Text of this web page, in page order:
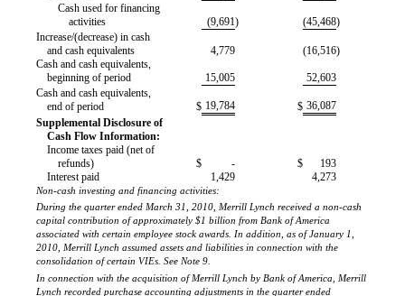
Cash used for financing
activities
(9,691) (45,468)
Increase/(decrease) in cash
and cash equivalents
4,779 (16,516)
Cash and cash equivalents,
beginning of period
15,005
52,603
Cash and cash equivalents,
end of period
$ 19,784 $ 36,087
Supplemental Disclosure of
Cash Flow Information:
Income taxes paid (net of
refunds)
$ - $
193
Interest paid
1,429 4,273
Non-cash investing and financing activities:
During the quarter ended March 31, 2010, Merrill Lynch received a non-cash
capital contribution of approximately $1 billion from Bank of America
associated with certain employee stock awards. In addition, as of January 1,
2010, Merrill Lynch assumed assets and liabilities in connection with the
consolidation of certain VIEs. See Note 9.
In connection with the acquisition of Merrill Lynch by Bank of America, Merrill
Lynch recorded purchase accounting adjustments in the quarter ended